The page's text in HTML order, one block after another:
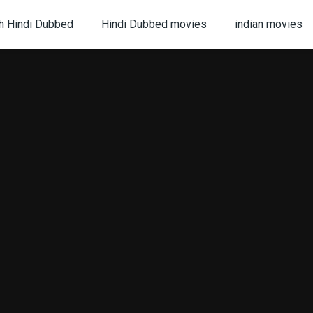
Hindi Dubbed Hindi Dubbed movies indian movies